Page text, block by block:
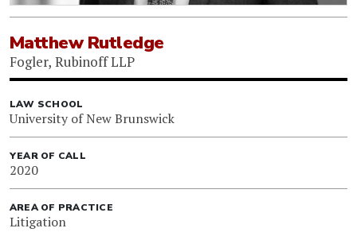
Matthew Rutledge
Fogler, Rubinoff LLP
LAW SCHOOL
University of New Brunswick
YEAR OF CALL
2020
AREA OF PRACTICE
Litigation